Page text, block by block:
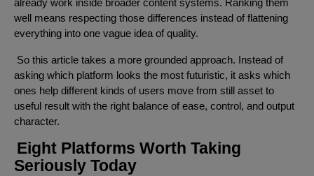
already work inside broader content systems. Ranking them
well means respecting those differences instead of flattening
everything into one vague idea of quality.
So this article takes a more grounded approach. Instead of
asking which platform looks the most futuristic, it asks which
ones help different kinds of users move from still asset to
useful result with the right balance of ease, control, and output
character.
Eight Platforms Worth Taking
Seriously Today